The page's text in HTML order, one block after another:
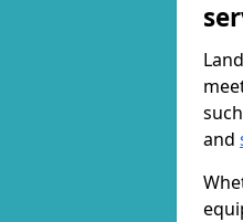
and